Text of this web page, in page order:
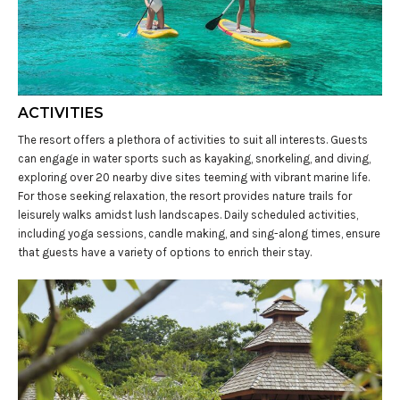
ACTIVITIES
The resort offers a plethora of activities to suit all interests. Guests
can engage in water sports such as kayaking, snorkeling, and diving,
exploring over 20 nearby dive sites teeming with vibrant marine life.
For those seeking relaxation, the resort provides nature trails for
leisurely walks amidst lush landscapes. Daily scheduled activities,
including yoga sessions, candle making, and sing-along times, ensure
that guests have a variety of options to enrich their stay.